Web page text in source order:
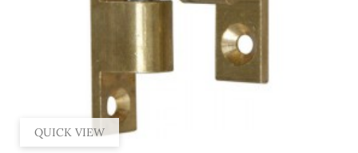
QUICK VIEW